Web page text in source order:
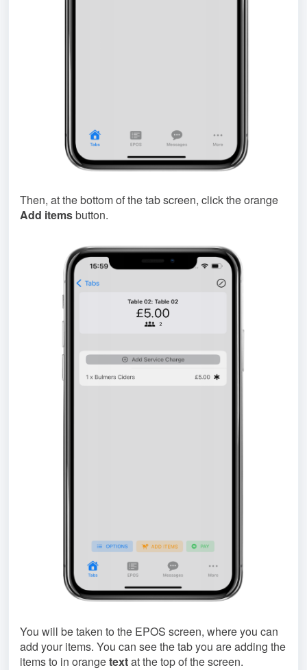
Then, at the bottom of the tab screen, click the orange
Add itemsbutton.
You will be taken to the EPOS screen, where you can
add your items. You can see the tab you are adding the
items to in orangetextat the top of the screen.